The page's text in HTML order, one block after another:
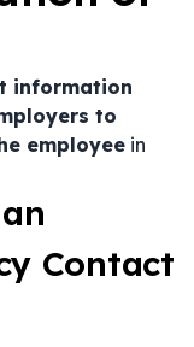
information
to
employee in
Contact